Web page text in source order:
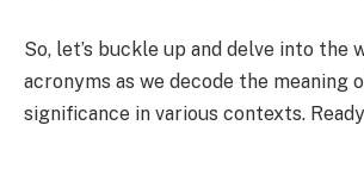
So, let’s buckle up and delve into the
acronyms as we decode the meaning
significance in various contexts.